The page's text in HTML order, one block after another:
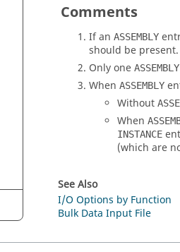
Comments
If an ASSEMBLY
should be present.
Only one ASSEMBLY
When ASSEMBLY
Without
When
INSTANCE
(which are
See Also
I/O Options by Function
Bulk Data Input File